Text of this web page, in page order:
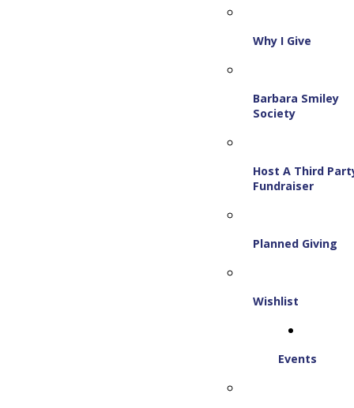
Why I Give
Barbara Smiley
Society
Host A Third
Fundraiser
Planned Giving
Wishlist
Events